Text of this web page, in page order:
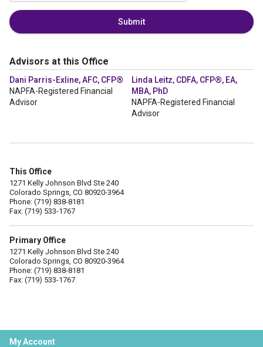
Submit
Advisors at this Office
Dani Parris-Exline, AFC, CFP®
NAPFA-Registered Financial
Advisor
Linda Leitz, CDFA, CFP®, EA,
MBA, PhD
NAPFA-Registered Financial
Advisor
This Office
1271 Kelly Johnson Blvd Ste 240
Colorado Springs, CO 80920-3964
Phone: (719) 838-8181
Fax: (719) 533-1767
Primary Office
1271 Kelly Johnson Blvd Ste 240
Colorado Springs, CO 80920-3964
Phone: (719) 838-8181
Fax: (719) 533-1767
My Account